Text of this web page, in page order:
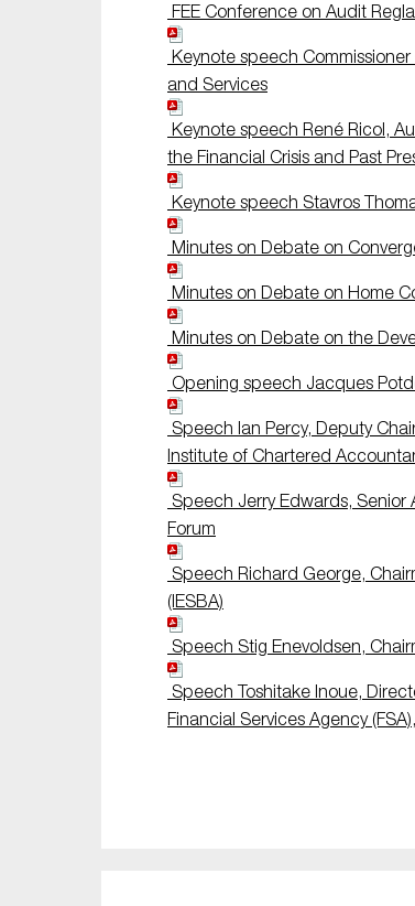
FEE Conference on Audit
Keynote speech
and Services
Keynote speech René Ricol,
the Financial Crisis and Past
Keynote speech Stavros
Minutes on Debate on
Minutes on Debate on Home
Minutes on Debate on the
Opening speech Jacques
Speech Ian Percy, Deputy
Institute of Chartered
Speech Jerry Edwards, Senior
Forum
Speech Richard George,
(IESBA)
Speech Stig Enevoldsen,
Speech Toshitake Inoue,
Financial Services Agency